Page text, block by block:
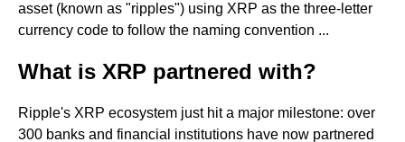
asset (known as "ripples") using XRP as the three-letter
currency code to follow the naming convention ...
What is XRP partnered with?
Ripple's XRP ecosystem just hit a major milestone: over
300 banks and financial institutions have now partnered